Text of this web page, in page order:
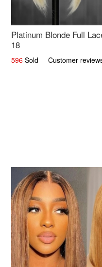
Platinum Blonde Full
18
596 Sold Customer